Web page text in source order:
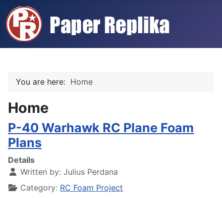
You are here: Home
Home
P-40 Warhawk RC Plane Foam
Plans
Details
Written by: Julius Perdana
Category: RC Foam Project